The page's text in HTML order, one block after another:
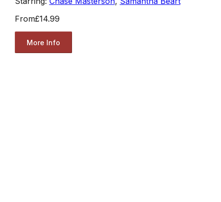
From£14.99
More Info